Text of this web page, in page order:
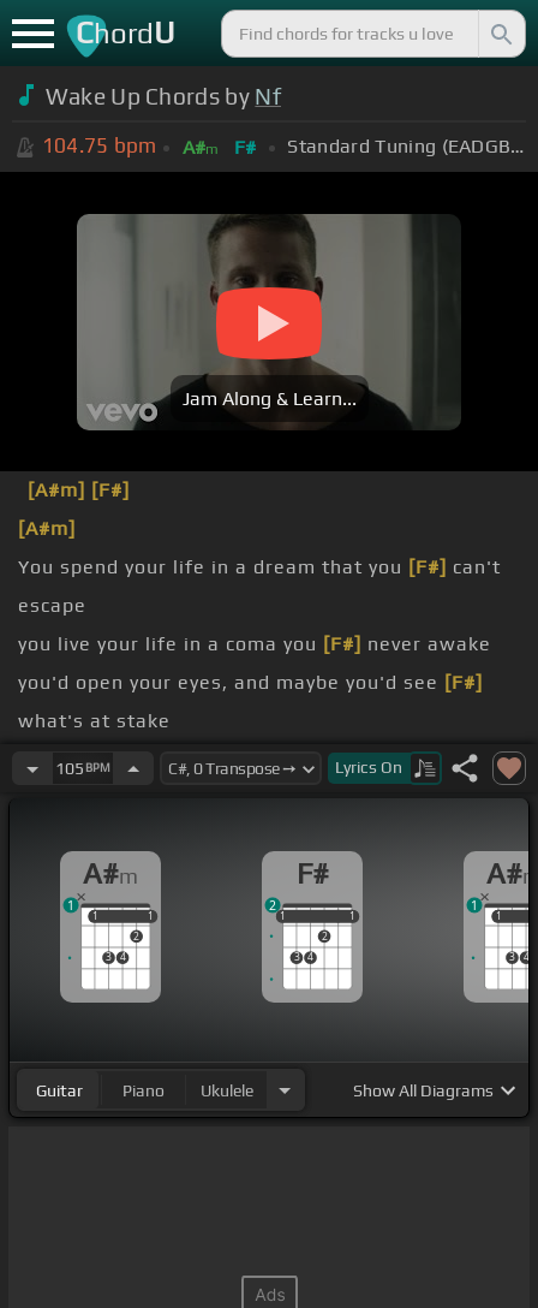
ChordU
Wake Up Chords by Nf
104.75 bpm A#m F# Standard Tuning (EADGBE)
Jam Along & Learn...
[A#m] [F#]
[A#m]
You spend your life in a dream that you [F#] can't
escape
you live your life in a coma you [F#] never awake
you'd open your eyes, and maybe you'd see [F#]
what's at stake
sleeping
much got everything that you could ever imagine
105 BPM Lyrics On
A#m
1
3 4
2
1
1 1
1
F#
1
3 4
2
1
1 1
2
A#
1
3 4
1
1
Guitar Piano Ukulele ShowAll Diagrams